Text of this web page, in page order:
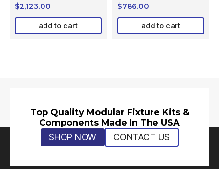
$2,123.00
add to cart
$786.00
add to cart
Top Quality Modular Fixture Kits &
Components Made In The USA
SHOP NOW CONTACT US